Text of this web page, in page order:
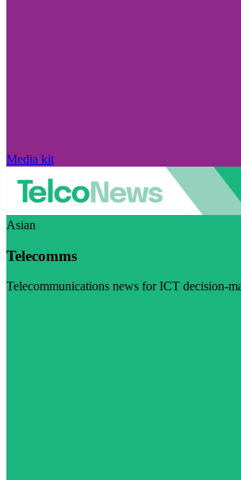
Media kit
Asian
Telecomms
Telecommunications news for ICT decision-